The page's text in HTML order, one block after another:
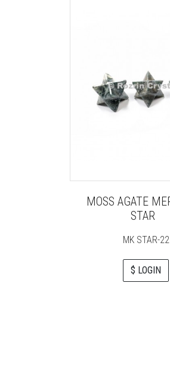
MOSS AGATE
STAR
MK STAR-22
$ LOGIN